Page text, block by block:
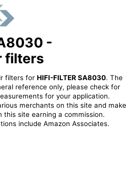
-
filters
filters for HIFI-FILTER SA8030. The
reference only, please check for
for your application.
merchants on this site and make
this site earning a commission.
include Amazon Associates.